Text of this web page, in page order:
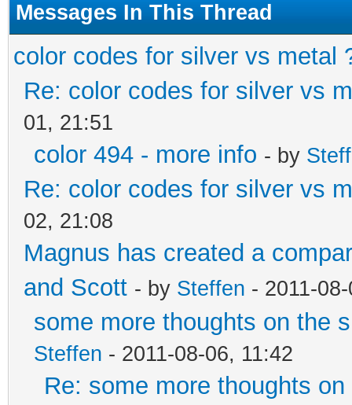
Messages In This Thread
color codes for silver vs metal
Re: color codes for silver vs
01, 21:51
color 494 - more info - by
Re: color codes for silver vs
02, 21:08
Magnus has created a
and Scott - by Steffen - 2011-
some more thoughts on the
Steffen - 2011-08-06, 11:42
Re: some more thoughts